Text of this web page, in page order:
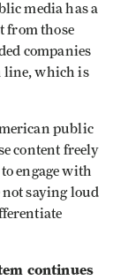
media has a
from those
companies
line, which is
public
content freely
engage with
saying loud
continues